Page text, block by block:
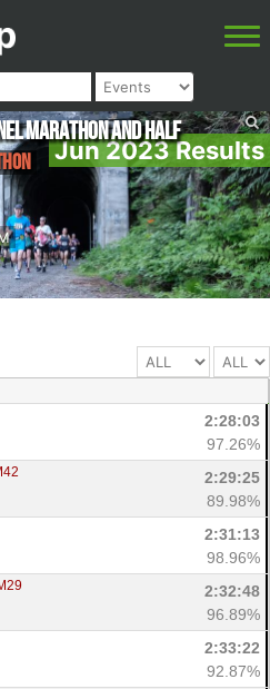
Jun 2023 Results
Marathon and Half
2:28:03
97.26%
2:29:25
89.98%
2:31:13
98.96%
2:32:48
96.89%
2:33:22
92.87%